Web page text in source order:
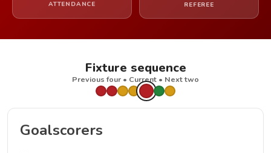
ATTENDANCE REFEREE
Fixture sequence
Previous four • Current • Next two
Goalscorers